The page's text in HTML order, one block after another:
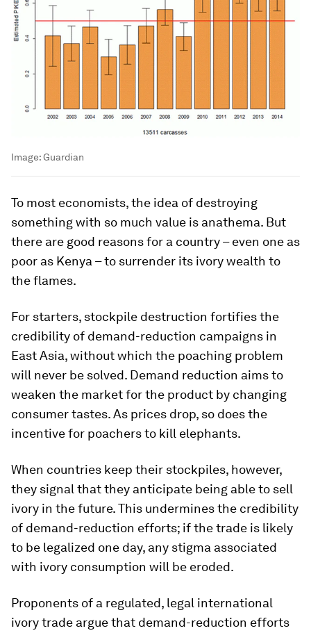
Image:Guardian
To most economists, the idea of destroying
something with so much value is anathema. But
there are good reasons for a country – even one as
poor as Kenya – to surrender its ivory wealth to
the flames.
For starters, stockpile destruction fortifies the
credibility of demand-reduction campaigns in
East Asia, without which the poaching problem
will never be solved. Demand reduction aims to
weaken the market for the product by changing
consumer tastes. As prices drop, so does the
incentive for poachers to kill elephants.
When countries keep their stockpiles, however,
they signal that they anticipate being able to sell
ivory in the future. This undermines the credibility
of demand-reduction efforts; if the trade is likely
to be legalized one day, any stigma associated
with ivory consumption will be eroded.
Proponents of a regulated, legal international
ivory trade argue that demand-reduction efforts